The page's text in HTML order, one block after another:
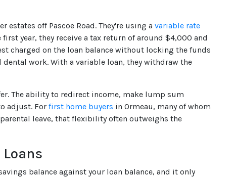
off Pascoe Road. They're using a variable rate
year, they receive a tax return of around $4,000 and
charged on the loan balance without locking the funds
work. With a variable loan, they withdraw the
The ability to redirect income, make lump sum
adjust. For first home buyers in Ormeau, many of whom
leave, that flexibility often outweighs the
balance against your loan balance, and it only